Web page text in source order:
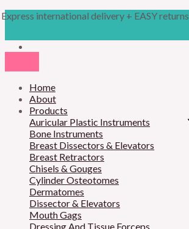
to
Express international delivery + EASY returns
Home
About
Products
Auricular Plastic Instruments
Bone Instruments
Breast Dissectors & Elevators
Breast Retractors
Chisels & Gouges
Cylinder Osteotomes
Dermatomes
Dissector & Elevators
Mouth Gags
Dressing And Tissue Forceps
search
Slim
Holder
quantity